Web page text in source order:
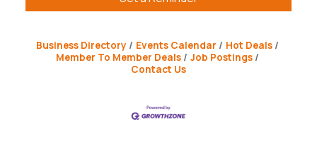
Business Directory Events Calendar
Hot Deals
Member To Member Deals
Job Postings
Contact Us